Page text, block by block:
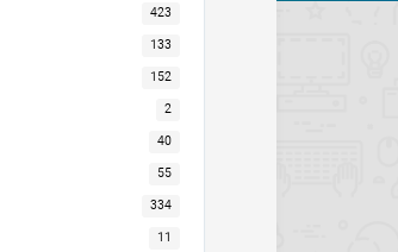
423
133
152
2
40
55
334
11